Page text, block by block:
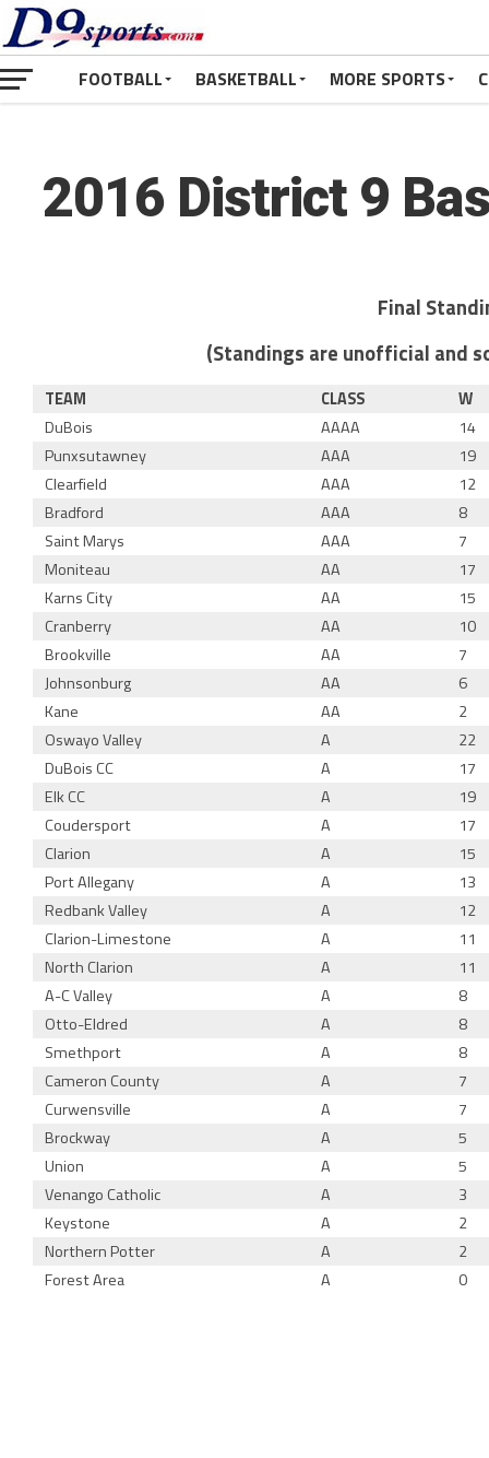
FOOTBALL BASKETBALL MORE SPORTS
2016 District 9
Final
(Standings are unofficial and
TEAM CLASS
W
DuBois
AAAA
14
Punxsutawney
AAA
19
Clearfield
AAA
12
Bradford
AAA
8
Saint Marys
AAA
7
Moniteau
AA
17
Karns City
AA
15
Cranberry
AA
10
Brookville
AA
7
Johnsonburg
AA
6
Kane
AA
2
Oswayo Valley
A
22
DuBois CC
A
17
Elk CC
A
19
Coudersport
A
17
Clarion
A
15
Port Allegany
A
13
Redbank Valley
A
12
Clarion-Limestone
A
11
North Clarion
A
11
A-C Valley
A
8
Otto-Eldred
A
8
Smethport
A
8
Cameron County
A
7
Curwensville
A
7
Brockway
A
5
Union
A
5
Venango Catholic
A
3
Keystone
A
2
Northern Potter
A
2
Forest Area
A 0